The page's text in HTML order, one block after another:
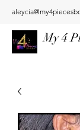
My 4